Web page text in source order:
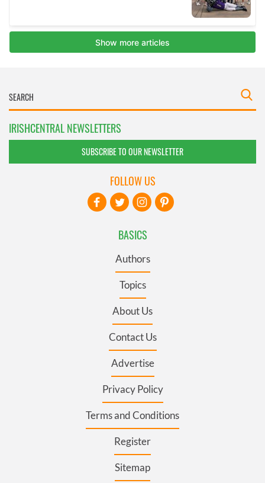
IRISHCENTRAL NEWSLETTERS
SUBSCRIBE TO OUR NEWSLETTER
BASICS
Authors
Topics
About Us
Contact Us
Advertise
Privacy Policy
Terms and Conditions
Register
Sitemap
FOLLOW US